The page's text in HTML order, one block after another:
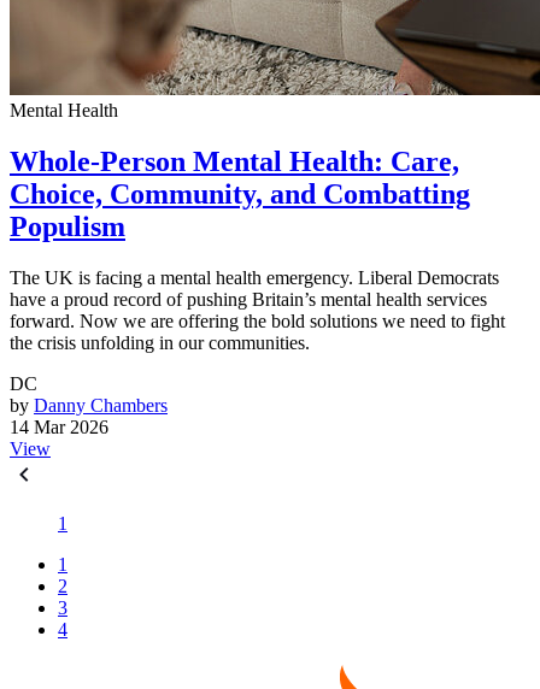
Mental Health
Whole-Person Mental Health: Care,
Choice, Community, and Combatting
Populism
The UK is facing a mental health emergency. Liberal Democrats
have a proud record of pushing Britain’s mental health services
forward. Now we are offering the bold solutions we need to fight
the crisis unfolding in our communities.
DC
by Danny Chambers
14 Mar 2026
View
1
1
2
3
4